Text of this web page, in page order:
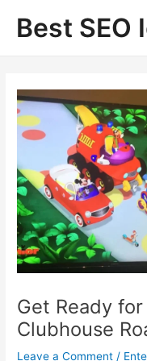
Best SEO
Get Ready
Clubhouse
Leave a Comment /